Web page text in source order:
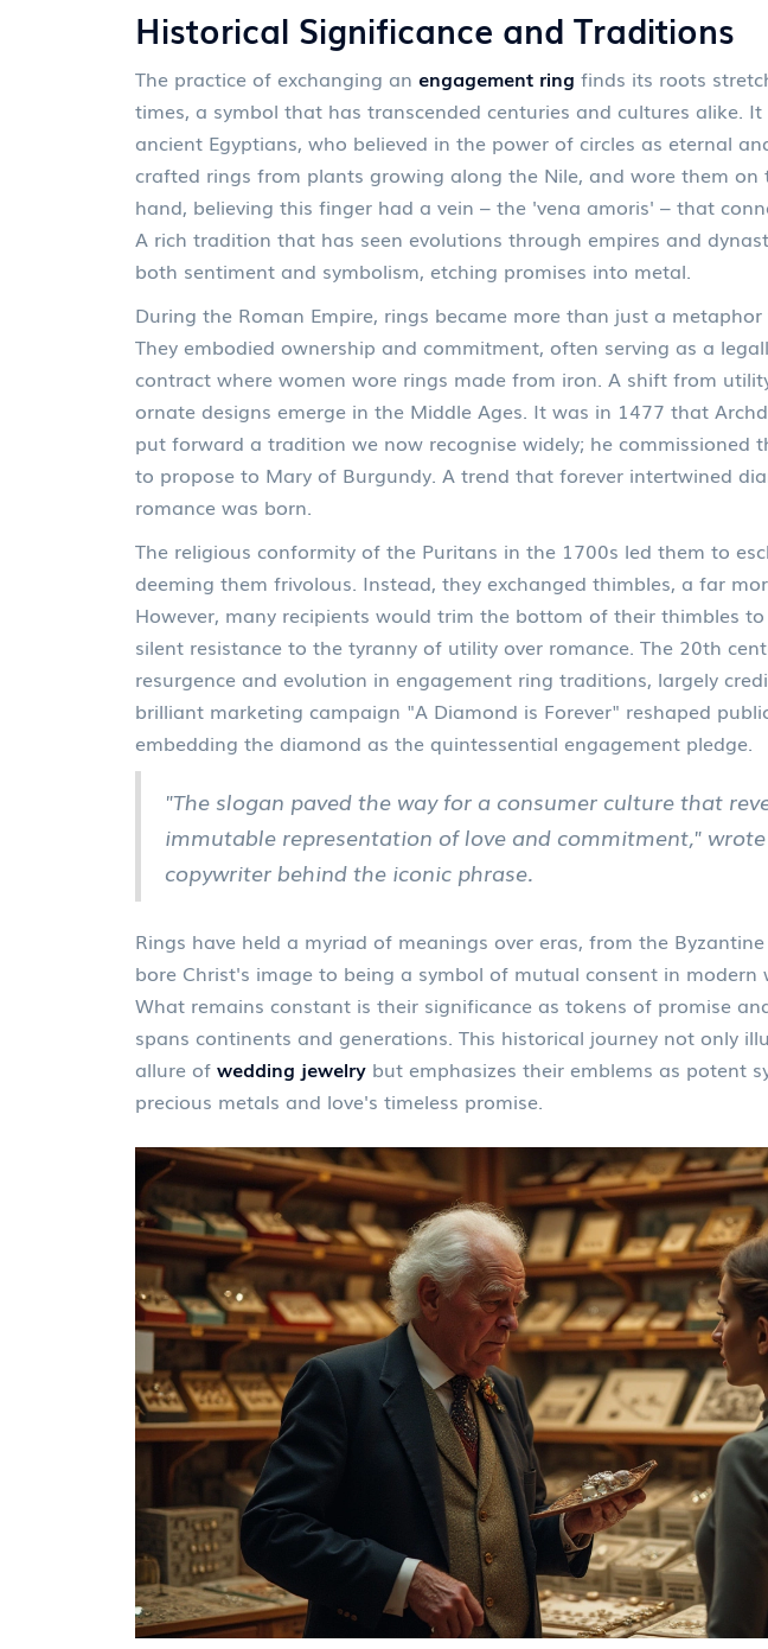
Historical Significance and Traditions
The practice of exchanging an engagement ring finds its roots
times, a symbol that has transcended centuries and cultures alike.
ancient Egyptians, who believed in the power of circles as eternal
crafted rings from plants growing along the Nile, and wore them
hand, believing this finger had a vein – the 'vena amoris' – that
A rich tradition that has seen evolutions through empires and
both sentiment and symbolism, etching promises into metal.
During the Roman Empire, rings became more than just a
They embodied ownership and commitment, often serving as a
contract where women wore rings made from iron. A shift from
ornate designs emerge in the Middle Ages. It was in 1477 that
put forward a tradition we now recognise widely; he commissioned
to propose to Mary of Burgundy. A trend that forever intertwined
romance was born.
The religious conformity of the Puritans in the 1700s led them to
deeming them frivolous. Instead, they exchanged thimbles, a far
However, many recipients would trim the bottom of their thimbles
silent resistance to the tyranny of utility over romance. The 20th
resurgence and evolution in engagement ring traditions, largely
brilliant marketing campaign "A Diamond is Forever" reshaped
embedding the diamond as the quintessential engagement pledge.
"The slogan paved the way for a consumer culture that
immutable representation of love and commitment," wrote
copywriter behind the iconic phrase.
Rings have held a myriad of meanings over eras, from the
bore Christ's image to being a symbol of mutual consent in modern
What remains constant is their significance as tokens of promise
spans continents and generations. This historical journey not only
allure of wedding jewelry but emphasizes their emblems as potent
precious metals and love's timeless promise.